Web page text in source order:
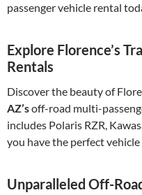
passenger vehicle rental
Explore Florence’s
Rentals
Discover the beauty of
AZ’soff-road multi-
includes Polaris RZR,
you have the perfect
Unparalleled Off-